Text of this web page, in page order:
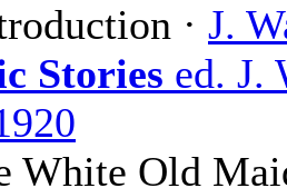
· J.
Stories ed. J.
White Old